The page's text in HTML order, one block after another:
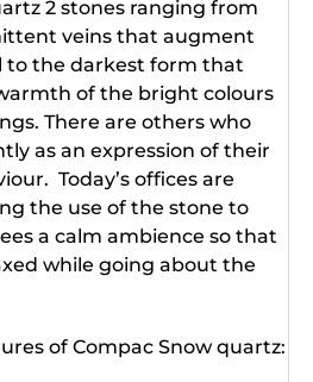
2 stones ranging from
veins that augment
to the darkest form that
of the bright colours
There are others who
as an expression of their
Today’s offices are
the use of the stone to
a calm ambience so that
while going about the
of Compac Snow quartz: